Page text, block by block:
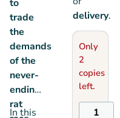
to
trade
the
demands
of the
never-
ending
rat
In this
delivery.
Only
2
copies
left.